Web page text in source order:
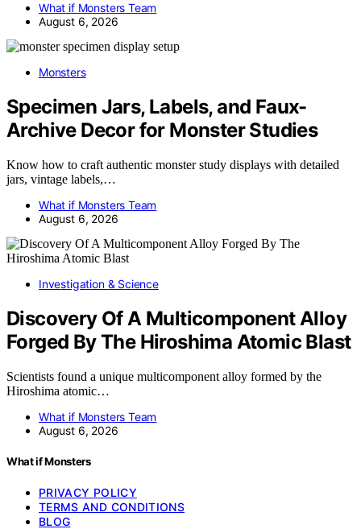
What if Monsters Team
August 6, 2026
Monsters
Specimen Jars, Labels, and Faux-
Archive Decor for Monster Studies
Know how to craft authentic monster study displays with detailed
jars, vintage labels,…
What if Monsters Team
August 6, 2026
Investigation & Science
Discovery Of A Multicomponent Alloy
Forged By The Hiroshima Atomic Blast
Scientists found a unique multicomponent alloy formed by the
Hiroshima atomic…
What if Monsters Team
August 6, 2026
What if Monsters
PRIVACY POLICY
TERMS AND CONDITIONS
BLOG